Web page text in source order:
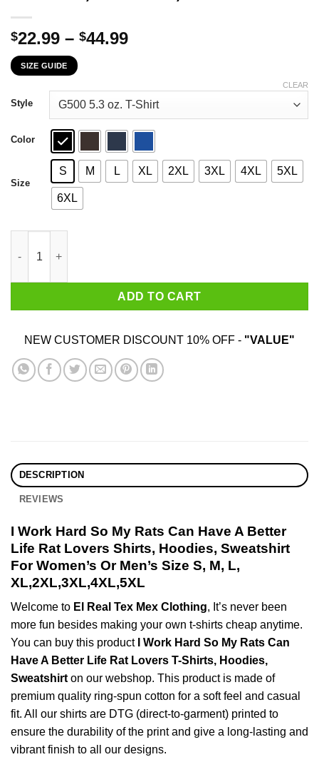
$22.99 – $44.99Price
through
$44.99
SIZE GUIDE
Style
Color
Size
S M L XL 2XL 3XL 4XL 5XL
6XL
CLEAR
ADD TO CART
NEW CUSTOMER DISCOUNT 10% OFF - "VALUE"
DESCRIPTION
REVIEWS
I Work Hard So My Rats Can Have A Better
Life Rat Lovers Shirts, Hoodies, Sweatshirt
For Women’s Or Men’s Size S, M, L,
XL,2XL,3XL,4XL,5XL
Welcome to El Real Tex Mex Clothing, It’s never been
more fun besides making your own t-shirts cheap anytime.
You can buy this product
I Work Hard So My Rats Can
Have A Better Life Rat Lovers T-Shirts, Hoodies,
Sweatshirton our webshop. This product is made of
premium quality ring-spun cotton for a soft feel and casual
fit. All our shirts are DTG (direct-to-garment) printed to
ensure the durability of the print and give a long-lasting and
vibrant finish to all our designs.